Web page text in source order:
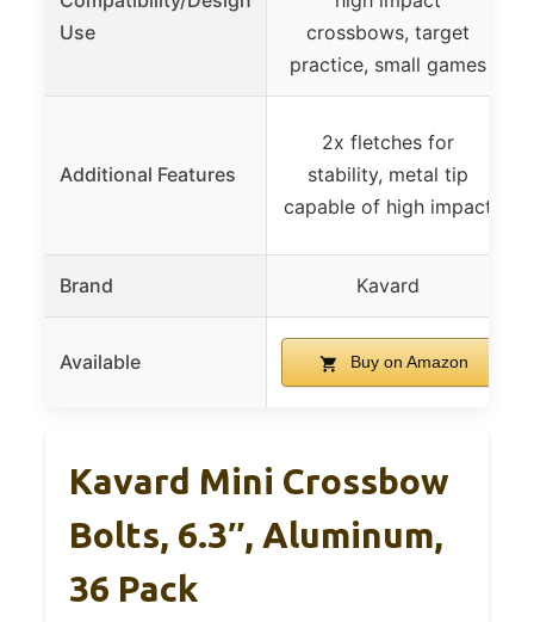
Use
crossbows, target
practice, small games
Additional Features
2x fletches for
stability, metal tip
capable of high impact
Brand Kavard
Available Buy on Amazon
Kavard Mini Crossbow
Bolts, 6.3″, Aluminum,
36 Pack